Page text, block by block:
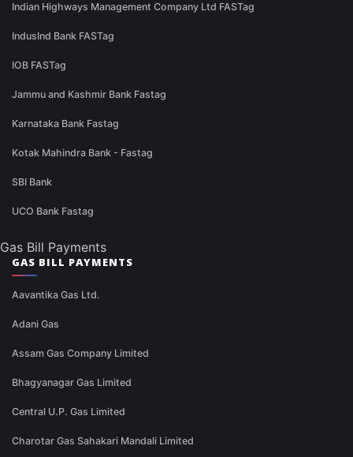
Indian Highways Management Company Ltd FASTag
IndusInd Bank FASTag
IOB FASTag
Jammu and Kashmir Bank Fastag
Karnataka Bank Fastag
Kotak Mahindra Bank - Fastag
SBI Bank
UCO Bank Fastag
Gas Bill Payments
GAS BILL PAYMENTS
Aavantika Gas Ltd.
Adani Gas
Assam Gas Company Limited
Bhagyanagar Gas Limited
Central U.P. Gas Limited
Charotar Gas Sahakari Mandali Limited